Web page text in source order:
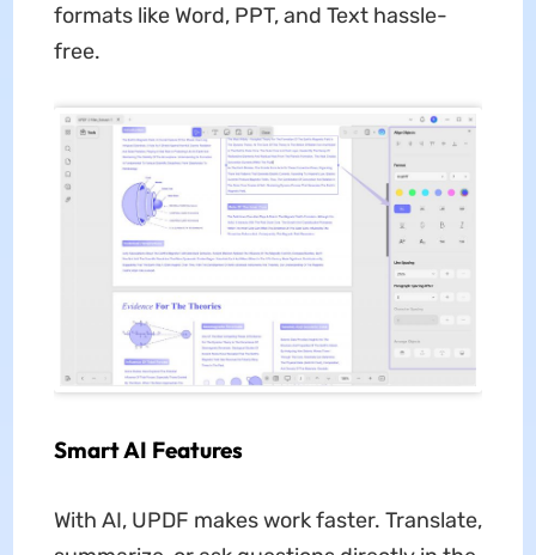
formats like Word, PPT, and Text hassle-
free.
Smart AI Features
With AI, UPDF makes work faster. Translate,